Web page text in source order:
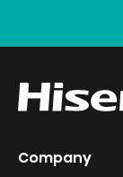
Company